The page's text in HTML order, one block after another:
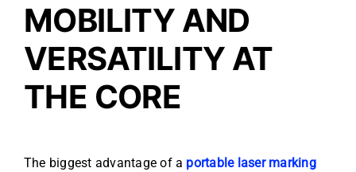
MOBILITY AND
VERSATILITY AT
THE CORE
The biggest advantage of a portable laser marking